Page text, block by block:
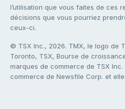
l’utilisation que vous faites de ces
décisions que vous pourriez
ceux-ci.
© TSX Inc., 2026. TMX, le logo de
Toronto, TSX, Bourse de
marques de commerce de TSX
commerce de Newsfile Corp. et